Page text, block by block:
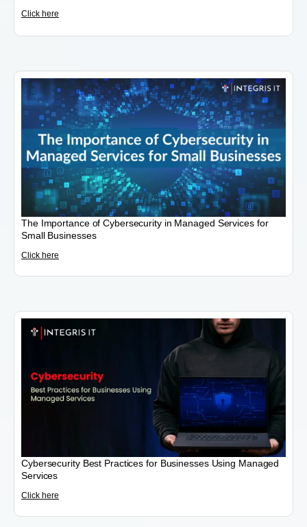
Click here
The Importance of Cybersecurity in Managed Services for
Small Businesses
Click here
Cybersecurity Best Practices for Businesses Using Managed
Services
Click here